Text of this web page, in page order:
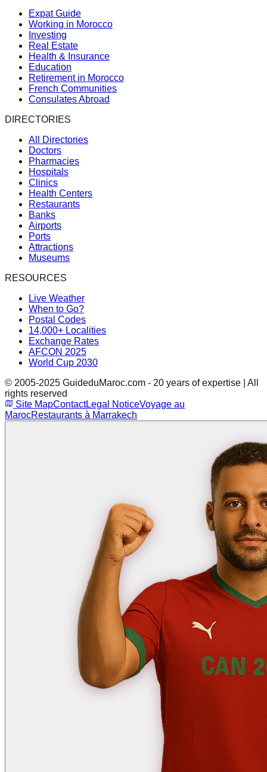
Expat Guide
Working in Morocco
Investing
Real Estate
Health & Insurance
Education
Retirement in Morocco
French Communities
Consulates Abroad
DIRECTORIES
All Directories
Doctors
Pharmacies
Hospitals
Clinics
Health Centers
Restaurants
Banks
Airports
Ports
Attractions
Museums
RESOURCES
Live Weather
When to Go?
Postal Codes
14,000+ Localities
Exchange Rates
AFCON 2025
World Cup 2030
© 2005-2025 GuideduMaroc.com - 20 years of expertise | All
rights reserved
Site MapContactLegal NoticeVoyage au
MarocRestaurants à Marrakech